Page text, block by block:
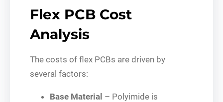
Flex PCB Cost
Analysis
The costs of flex PCBs are driven by
several factors:
Base Material – Polyimide is